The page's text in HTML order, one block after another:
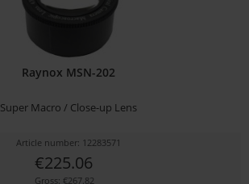
Raynox MSN-202
Super Macro / Close-up Lens
Article number: 12283571
€225.06
Gross: €267.82